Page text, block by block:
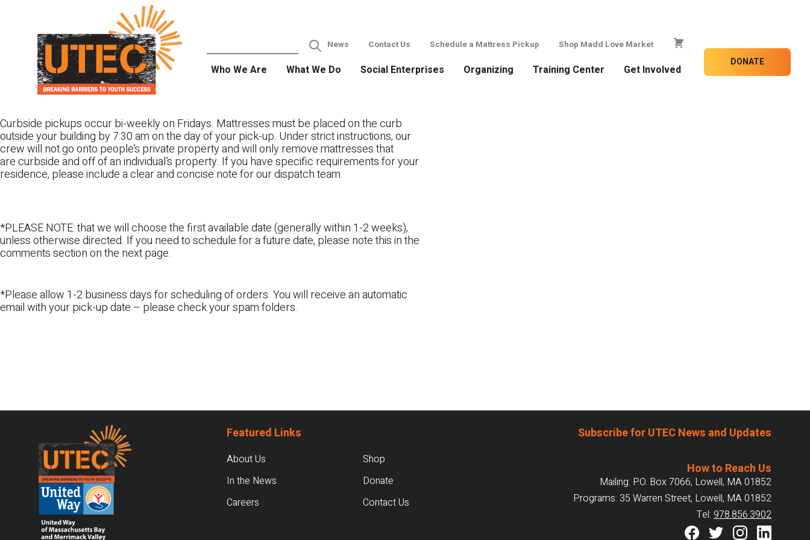
News Contact Us Schedule a Mattress Pickup Shop Madd Love Market
Who We Are What We Do Social Enterprises Organizing Training Center Get Involved
DONATE
Curbside pickups occur bi-weekly on Fridays. Mattresses must be placed on the curb
outside your building by 7:30 am on the day of your pick-up. Under strict instructions, our
crew will not go onto people’s private property and will only remove mattresses that
are curbside and off of an individual’s property. If you have specific requirements for your
residence, please include a clear and concise note for our dispatch team.
*PLEASE NOTE: that we will choose the first available date (generally within 1-2 weeks),
unless otherwise directed. If you need to schedule for a future date, please note this in the
comments section on the next page.
*Please allow 1-2 business days for scheduling of orders. You will receive an automatic
email with your pick-up date – please check your spam folders.
Footer Featured Links
About Us
In the News
Careers
Shop
Donate
Contact Us
Subscribe for UTEC News and Updates
How to Reach Us
Mailing: P.O. Box 7066, Lowell, MA 01852
Programs: 35 Warren Street, Lowell, MA 01852
Tel: 978.856.3902